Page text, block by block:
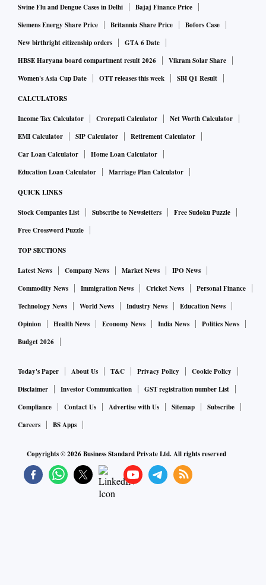
Swine Flu and Dengue Cases in Delhi
Bajaj Finance Price
Siemens Energy Share Price
Britannia Share Price
Bofors Case
New birthright citizenship orders
GTA 6 Date
HBSE Haryana board compartment result 2026
Vikram Solar Share
Women's Asia Cup Date
OTT releases this week SBI Q1 Result
CALCULATORS
Income Tax Calculator Crorepati Calculator
Net Worth Calculator
EMI Calculator
SIP Calculator
Retirement Calculator
Car Loan Calculator
Home Loan Calculator
Education Loan Calculator
Marriage Plan Calculator
QUICK LINKS
Stock Companies List Subscribe to Newsletters
Free Sudoku Puzzle
Free Crossword Puzzle
TOP SECTIONS
Latest News Company News Market News
IPO News
Commodity News
Immigration News Cricket News
Personal Finance
Technology News
World News Industry News
Education News
Opinion
Health News Economy News India News
Politics News
Budget 2026
Today's Paper About Us T&C Privacy Policy
Cookie Policy
Disclaimer
Investor Communication
GST registration number List
Compliance
Contact Us Advertise with Us Sitemap
Subscribe
Careers
BS Apps
Copyrights ©2026Business Standard Private Ltd. All rights reserved